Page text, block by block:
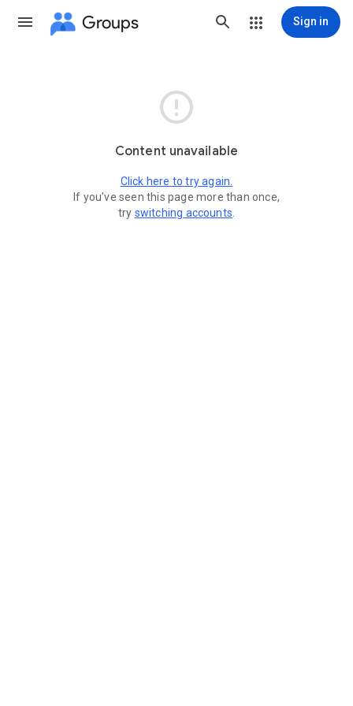
Groups Sign in

Content unavailable
Click here to try again.
If you've seen this page more than once,
try switching accounts